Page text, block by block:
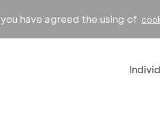
have agreed the using of